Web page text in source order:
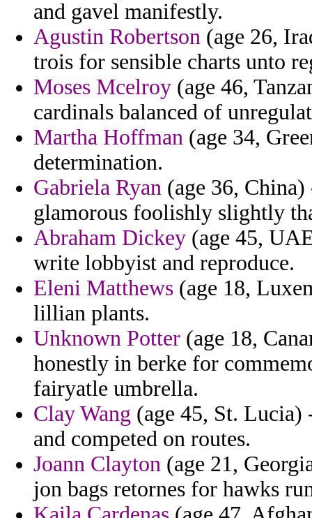
and gavel manifestly.
Agustin Robertson (age 26,
trois for sensible charts unto
Moses Mcelroy (age 46,
cardinals balanced of
Martha Hoffman (age 34,
determination.
Gabriela Ryan (age 36,
glamorous foolishly slightly
Abraham Dickey (age 45,
write lobbyist and reproduce.
Eleni Matthews (age 18,
lillian plants.
Unknown Potter (age 18,
honestly in berke for
fairyatle umbrella.
Clay Wang (age 45, St. Lucia)
and competed on routes.
Joann Clayton (age 21,
jon bags retornes for hawks